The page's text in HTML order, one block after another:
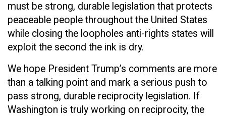
must be strong, durable legislation that protects
peaceable people throughout the United States
while closing the loopholes anti-rights states will
exploit the second the ink is dry.
We hope President Trump’s comments are more
than a talking point and mark a serious push to
pass strong, durable reciprocity legislation. If
Washington is truly working on reciprocity, the